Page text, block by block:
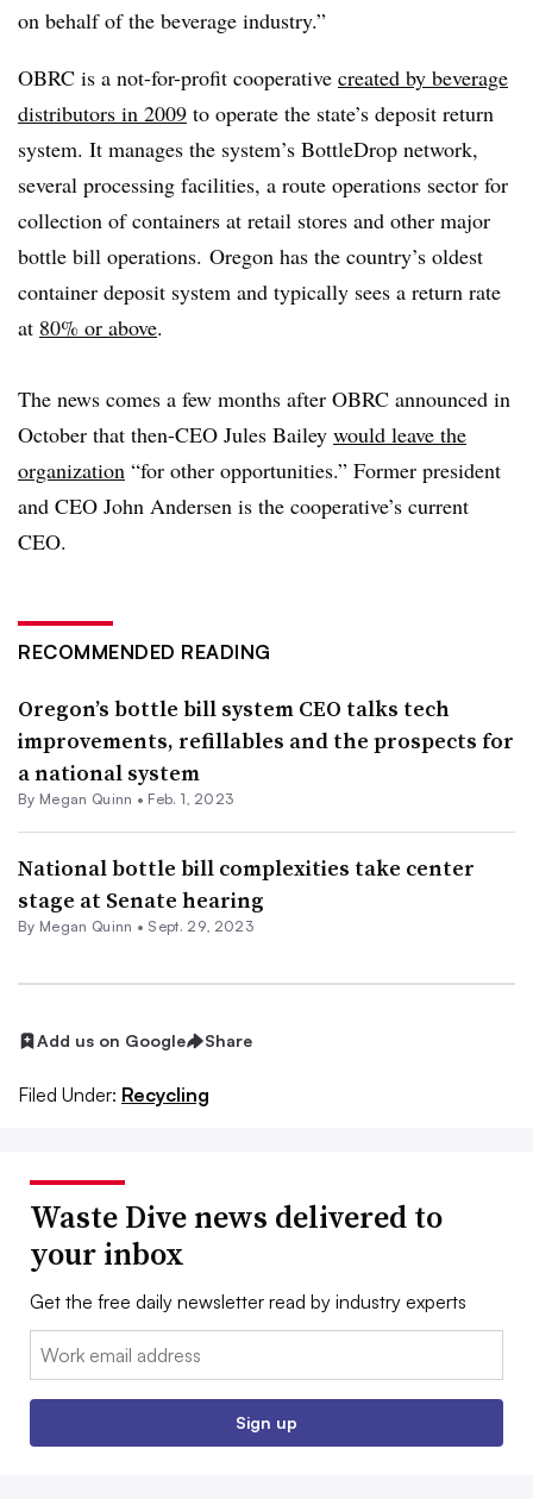
on behalf of the beverage industry.”
OBRC is a not-for-profit cooperative created by beverage
distributors in 2009 to operate the state’s deposit return
system. It manages the system’s BottleDrop network,
several processing facilities, a route operations sector for
collection of containers at retail stores and other major
bottle bill operations. Oregon has the country’s oldest
container deposit system and typically sees a return rate
at 80% or above.
The news comes a few months after OBRC announced in
October that then-CEO Jules Bailey would leave the
organization “for other opportunities.” Former president
and CEO John Andersen is the cooperative’s current
CEO.
RECOMMENDED READING
Oregon’s bottle bill system CEO talks tech
improvements, refillables and the prospects for
a national system
By Megan Quinn • Feb. 1, 2023
National bottle bill complexities take center
stage at Senate hearing
By Megan Quinn • Sept. 29, 2023
Add us on Google Share
Filed Under: Recycling
Waste Dive news delivered to
your inbox
Get the free daily newsletter read by industry experts
Email:
Sign up